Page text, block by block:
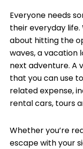
Everyone needs
their everyday life.
about hitting the
waves, a vacation
next adventure. A
that you can use
related expense,
rental cars, tours
Whether you’re
escape with your